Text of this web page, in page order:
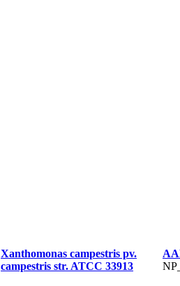
Xanthomonas campestris pv.
campestris str. ATCC 33913